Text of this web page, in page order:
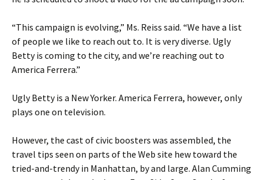
“This campaign is evolving,” Ms. Reiss said. “We have a list
of people we like to reach out to. It is very diverse. Ugly
Betty is coming to the city, and we’re reaching out to
America Ferrera.”
Ugly Betty is a New Yorker. America Ferrera, however, only
plays one on television.
However, the cast of civic boosters was assembled, the
travel tips seen on parts of the Web site hew toward the
tried-and-trendy in Manhattan, by and large. Alan Cumming